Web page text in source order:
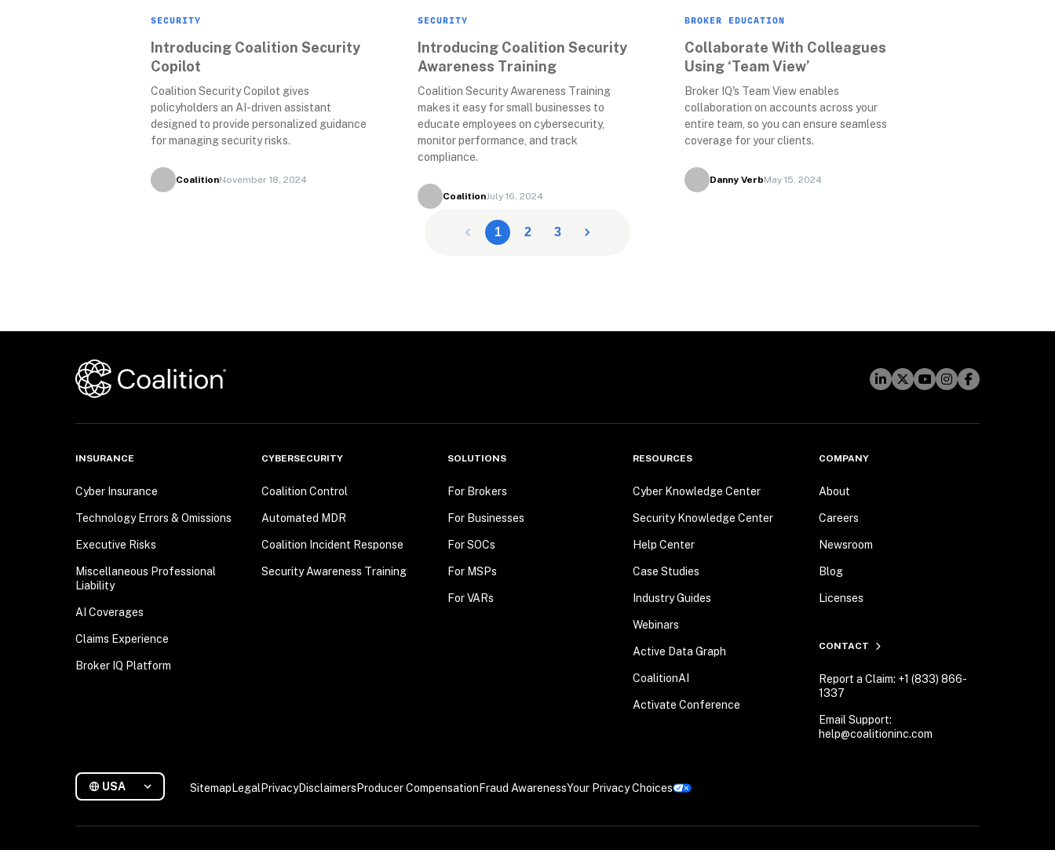
SECURITY
Introducing Coalition Security
Copilot
Coalition Security Copilot gives
policyholders an AI-driven assistant
designed to provide personalized guidance
for managing security risks.
CoalitionNovember 18, 2024
SECURITY
Introducing Coalition Security
Awareness Training
Coalition Security Awareness Training
makes it easy for small businesses to
educate employees on cybersecurity,
monitor performance, and track
compliance.
CoalitionJuly 16, 2024
BROKER EDUCATION
Collaborate With Colleagues
Using ‘Team View’
Broker IQ's Team View enables
collaboration on accounts across your
entire team, so you can ensure seamless
coverage for your clients.
Danny VerbMay 15, 2024
1 2 3
INSURANCE
Cyber Insurance
Technology Errors & Omissions
Executive Risks
Miscellaneous Professional
Liability
AI Coverages
Claims Experience
Broker IQ Platform
CYBERSECURITY
Coalition Control
Automated MDR
Coalition Incident Response
Security Awareness Training
SOLUTIONS
For Brokers
For Businesses
For SOCs
For MSPs
For VARs
RESOURCES
Cyber Knowledge Center
Security Knowledge Center
Help Center
Case Studies
Industry Guides
Webinars
Active Data Graph
CoalitionAI
Activate Conference
COMPANY
About
Careers
Newsroom
Blog
Licenses
CONTACT
Report a Claim: +1 (833) 866-
1337
Email Support:
help@coalitioninc.com
USA Sitemap Legal PrivacyDisclaimers Producer Compensation Fraud AwarenessYour Privacy Choices